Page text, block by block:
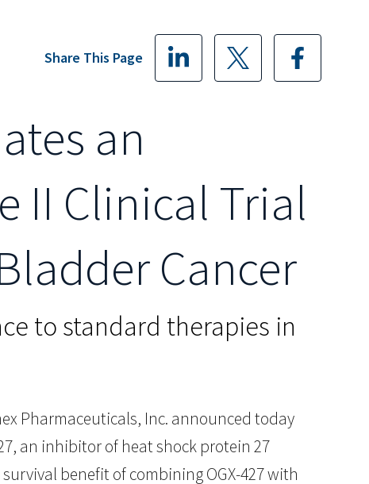
Share This Page
an
II Clinical Trial
Cancer
to standard therapies in
Pharmaceuticals, Inc. announced today
an inhibitor of heat shock protein 27
benefit of combining OGX-427 with